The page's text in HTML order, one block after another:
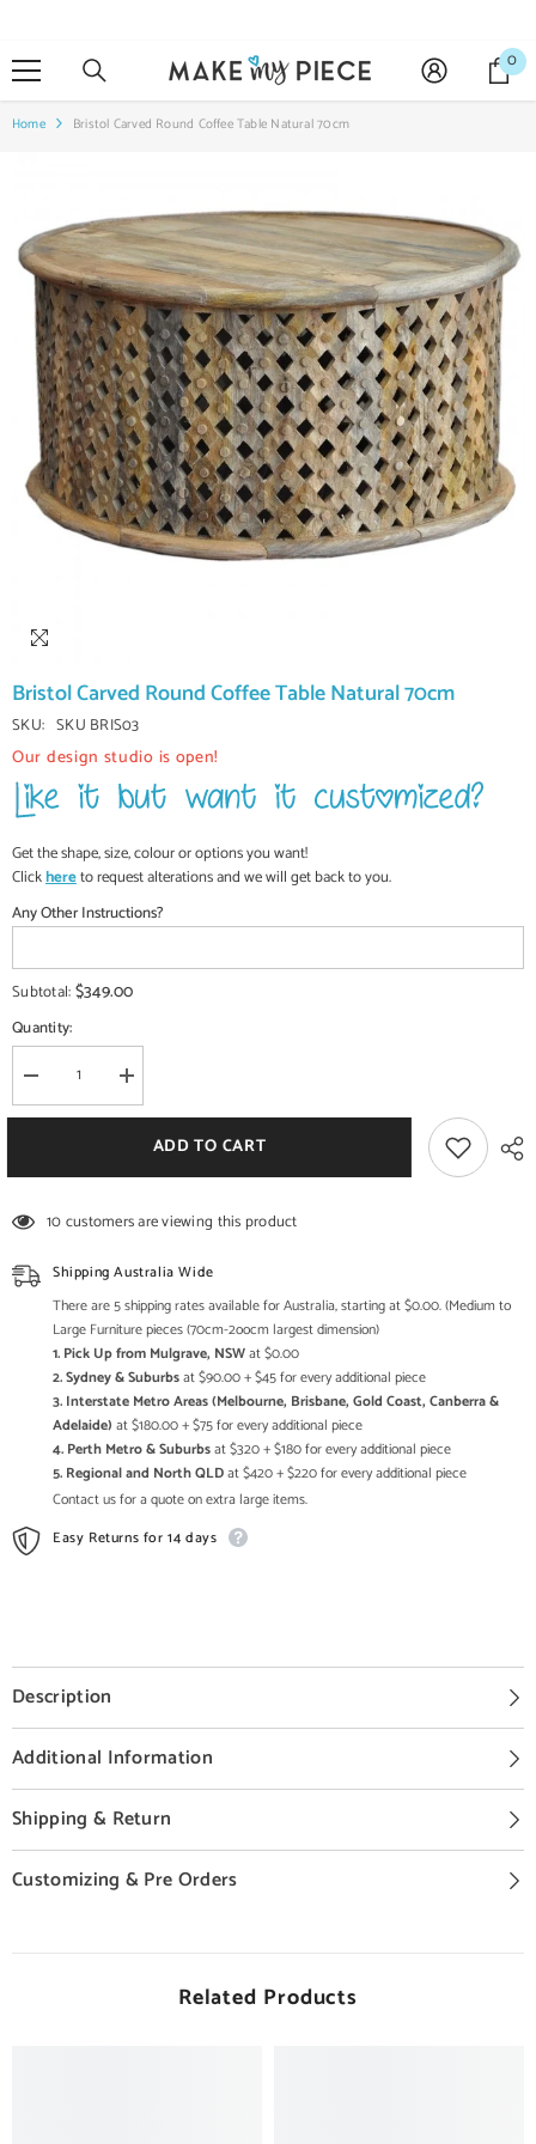
00
Home Bristol Carved Round Coffee Table Natural 70cm
Bristol Carved Round Coffee Table Natural 70cm
SKU: SKU BRIS03
Our design studio is open!
Get the shape, size, colour or options you want!
Clickhereto request alterations and we will get back to you.
Any Other Instructions?
Subtotal:$349.00
Quantity:
Decrease
quantity
for
Round
Natural
Increase
quantity
for
Bristol
Carved
Round
Natural
ADD TO CART
10 customers are viewing this product
Shipping Australia Wide
There are 5 shipping rates available for Australia, starting at $0.00. (Medium to
Large Furniture pieces (70cm-2oocm largest dimension)
1. Pick Up from Mulgrave, NSWat $0.00
2. Sydney & Suburbsat $90.00 + $45 for every additional piece
3. Interstate Metro Areas (Melbourne, Brisbane, Gold Coast, Canberra &
Adelaide) at $180.00 + $75 for every additional piece
4. Perth Metro & Suburbsat $320 + $180 for every additional piece
5. Regional and North QLDat $420 + $220 for every additional piece
Contact us for a quote on extra large items.
Easy Returns for 14 days
Description
Additional Information
Shipping & Return
Customizing & Pre Orders
Related Products